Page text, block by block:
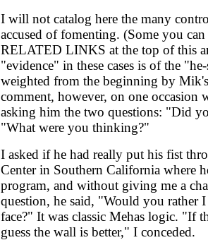
I will not catalog here the many
accused of fomenting. (Some you
RELATED LINKS at the top of this
"evidence" in these cases is of the
weighted from the beginning by
comment, however, on one occasion
asking him the two questions: "Did
"What were you thinking?"
I asked if he had really put his fist
Center in Southern California where
program, and without giving me a
question, he said, "Would you rather
face?" It was classic Mehas logic. "If
guess the wall is better," I conceded.